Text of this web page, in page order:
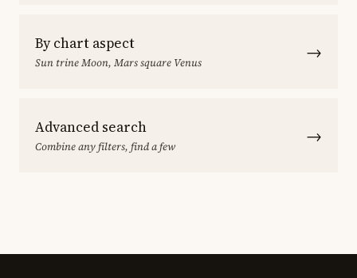
By chart aspect
Sun trine Moon, Mars square Venus →
Advanced search
Combine any filters, find a few →